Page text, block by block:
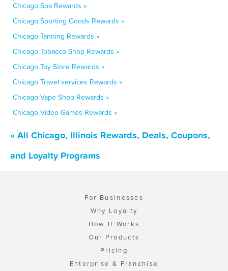
Chicago Spa Rewards »
Chicago Sporting Goods Rewards »
Chicago Tanning Rewards »
Chicago Tobacco Shop Rewards »
Chicago Toy Store Rewards »
Chicago Travel services Rewards »
Chicago Vape Shop Rewards »
Chicago Video Games Rewards »
« All Chicago, Illinois Rewards, Deals, Coupons,
and Loyalty Programs
For Businesses
Why Loyalty
How It Works
Our Products
Pricing
Enterprise & Franchise